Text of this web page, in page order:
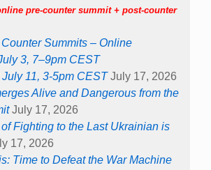
pre-counter summit + post-counter
Summits – Online
3, 7–9pm CEST
11, 3-5pm CEST July 17, 2026
Alive and Dangerous from the
July 17, 2026
of Fighting to the Last Ukrainian is
17, 2026
Time to Defeat the War Machine